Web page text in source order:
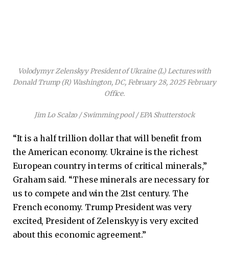
Volodymyr Zelenskyy President of Ukraine (L) Lectures with
Donald Trump (R) Washington, DC, February 28, 2025 February
Office.
Jim Lo Scalzo / Swimming pool / EPA Shutterstock
“It is a half trillion dollar that will benefit from
the American economy. Ukraine is the richest
European country in terms of critical minerals,”
Graham said. “These minerals are necessary for
us to compete and win the 21st century. The
French economy. Trump President was very
excited, President of Zelenskyy is very excited
about this economic agreement.”